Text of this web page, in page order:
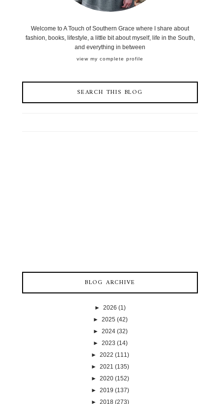
Welcome to A Touch of Southern Grace where I share about
fashion, books, lifestyle, a little bit about myself, life in the South,
and everything in between
view my complete profile
SEARCH THIS BLOG
BLOG ARCHIVE
► 2026 (1)
► 2025 (42)
► 2024 (32)
► 2023 (14)
► 2022 (111)
► 2021 (135)
► 2020 (152)
► 2019 (137)
► 2018 (273)